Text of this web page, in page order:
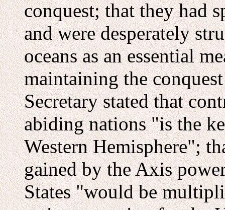
conquest; that they had
and were desperately
oceans as an essential
maintaining the
Secretary stated that
abiding nations "is the
Western Hemisphere";
gained by the Axis
States "would be